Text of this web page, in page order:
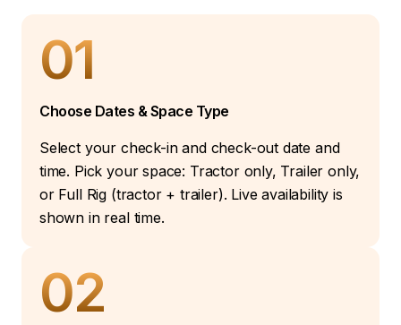
01
Choose Dates & Space Type
Select your check-in and check-out date and
time. Pick your space: Tractor only, Trailer only,
or Full Rig (tractor + trailer). Live availability is
shown in real time.
02